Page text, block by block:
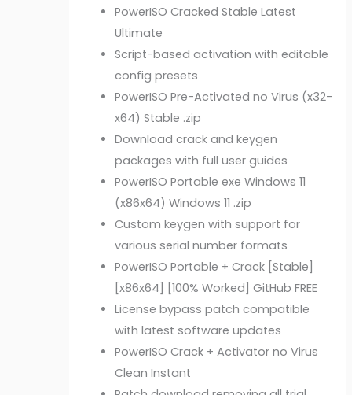
PowerISO Cracked Stable Latest
Ultimate
Script-based activation with editable
config presets
PowerISO Pre-Activated no Virus (x32-
x64) Stable .zip
Download crack and keygen
packages with full user guides
PowerISO Portable exe Windows 11
(x86x64) Windows 11 .zip
Custom keygen with support for
various serial number formats
PowerISO Portable + Crack [Stable]
[x86x64] [100% Worked] GitHub FREE
License bypass patch compatible
with latest software updates
PowerISO Crack + Activator no Virus
Clean Instant